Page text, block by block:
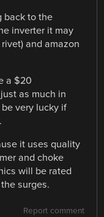
back to the
inverter it may
and amazon
a $20
as much in
very lucky if
it uses quality
and choke
will be rated
surges.
Report comment